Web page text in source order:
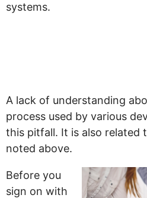
systems.
A lack of understanding
process used by various
this pitfall. It is also related
noted above.
Before you
sign on with